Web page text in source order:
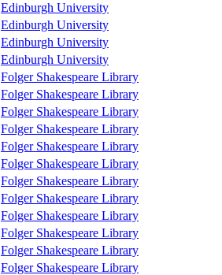
Edinburgh University
Edinburgh University
Edinburgh University
Edinburgh University
Folger Shakespeare Library
Folger Shakespeare Library
Folger Shakespeare Library
Folger Shakespeare Library
Folger Shakespeare Library
Folger Shakespeare Library
Folger Shakespeare Library
Folger Shakespeare Library
Folger Shakespeare Library
Folger Shakespeare Library
Folger Shakespeare Library
Folger Shakespeare Library